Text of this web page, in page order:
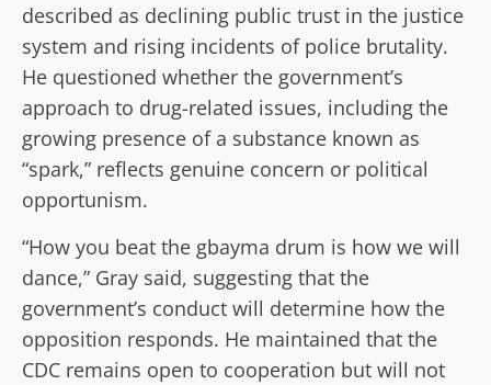
described as declining public trust in the justice
system and rising incidents of police brutality.
He questioned whether the government’s
approach to drug-related issues, including the
growing presence of a substance known as
“spark,” reflects genuine concern or political
opportunism.
“How you beat the gbayma drum is how we will
dance,” Gray said, suggesting that the
government’s conduct will determine how the
opposition responds. He maintained that the
CDC remains open to cooperation but will not